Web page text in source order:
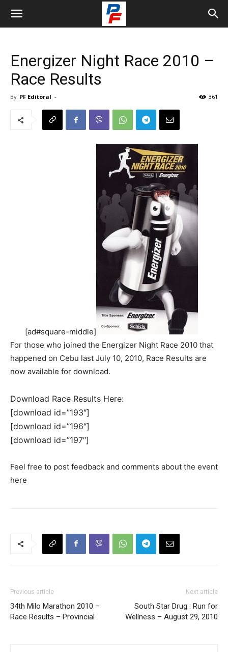
Energizer Night Race 2010 –
Race Results
By PF Editoral - 361
[ad#square-middle]
For those who joined the Energizer Night Race 2010 that
happened on Cebu last July 10, 2010, Race Results are
now available for download.
Download Race Results Here:
[download id=”193″]
[download id=”196″]
[download id=”197″]
Feel free to post feedback and comments about the event
here
Previous article
34th Milo Marathon 2010 –
Race Results – Provincial
Next article
South Star Drug : Run for
Wellness – August 29, 2010